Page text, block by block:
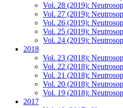
Vol. 28 (2019):
Vol. 27 (2019):
Vol. 26 (2019):
Vol. 25 (2019):
Vol. 24 (2019):
2018
Vol. 23 (2018):
Vol. 22 (2018):
Vol. 21 (2018):
Vol. 20 (2018):
Vol. 19 (2018):
2017